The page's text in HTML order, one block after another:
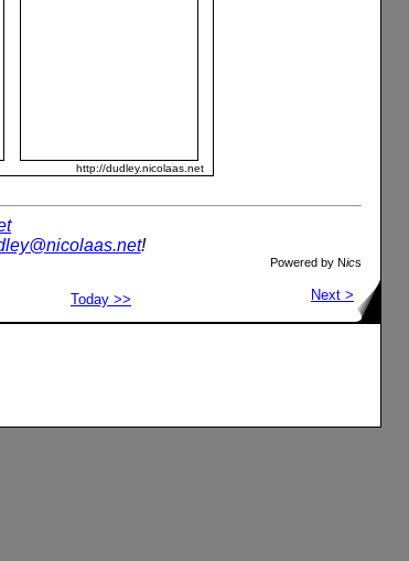
http://dudley.nicolaas.net
!
Powered by Nics
Today >> Next >